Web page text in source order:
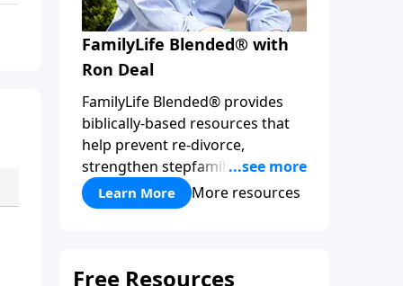
FamilyLife Blended® with
Ron Deal
FamilyLife Blended® provides
biblically-based resources that
help prevent re-divorce,
strengthen stepfamilies, and
help break the generational
cycle of divorce.
Learn More More resources